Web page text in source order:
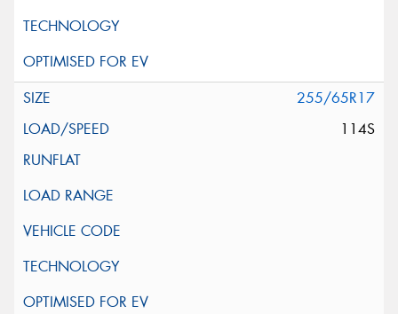
255/65R17
114S